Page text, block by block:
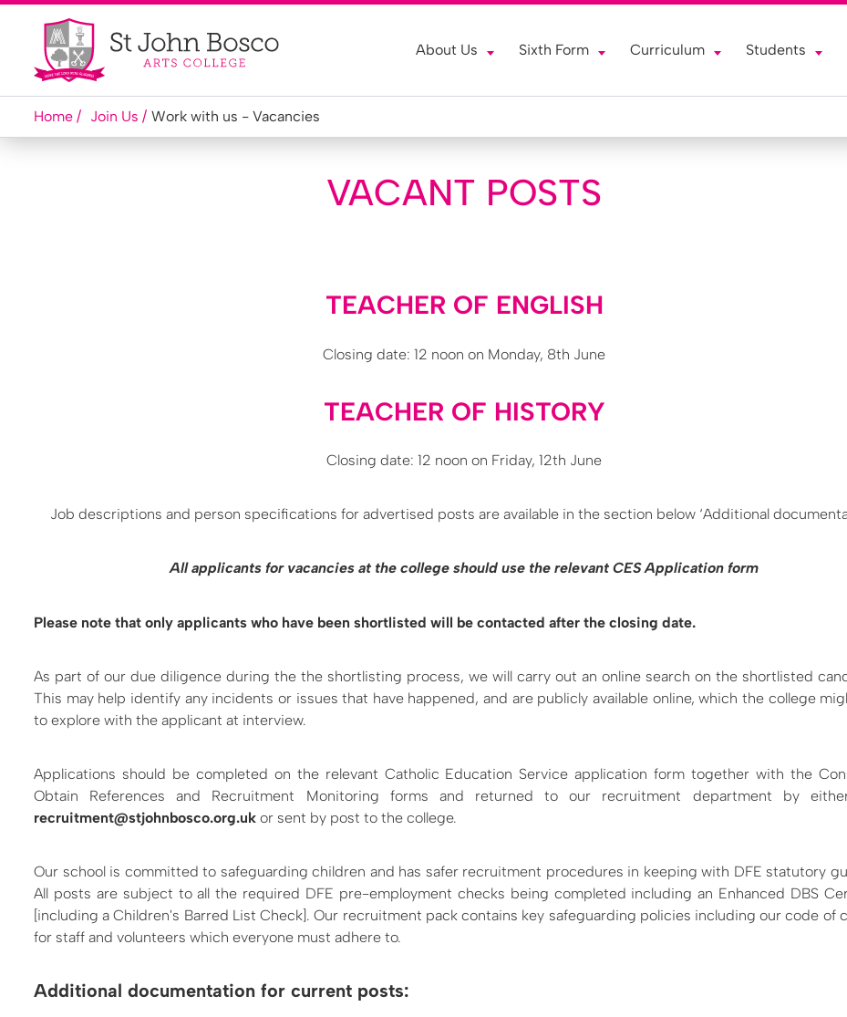
About Us Sixth Form Curriculum Students
Home Join Us Work with us - Vacancies
VACANT POSTS
TEACHER OF ENGLISH
Closing date: 12 noon on Monday, 8th June
TEACHER OF HISTORY
Closing date: 12 noon on Friday, 12th June
Job descriptions and person specifications for advertised posts are available in the section below ‘Additional
All applicants for vacancies at the college should use the relevant CES Application form
Please note that only applicants who have been shortlisted will be contacted after the closing date.
As part of our due diligence during the the shortlisting process, we will carry out an online search on the shortlisted
This may help identify any incidents or issues that have happened, and are publicly available online, which the college
to explore with the applicant at interview.
Applications should be completed on the relevant Catholic Education Service application form together with the
Obtain References and Recruitment Monitoring forms and returned to our recruitment department by
recruitment@stjohnbosco.org.uk or sent by post to the college.
Our school is committed to safeguarding children and has safer recruitment procedures in keeping with DFE statutory
All posts are subject to all the required DFE pre-employment checks being completed including an Enhanced DBS
[including a Children's Barred List Check]. Our recruitment pack contains key safeguarding policies including our code of
for staff and volunteers which everyone must adhere to.
Additional documentation for current posts: